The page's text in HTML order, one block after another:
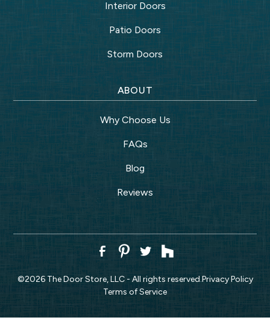
Interior Doors
Patio Doors
Storm Doors
ABOUT
Why Choose Us
FAQs
Blog
Reviews
©2026The Door Store, LLC - All rights reserved.Privacy Policy
Terms of Service